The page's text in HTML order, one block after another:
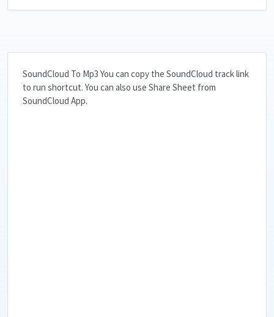
SoundCloud To Mp3 You can copy the SoundCloud track link
to run shortcut. You can also use Share Sheet from
SoundCloud App.